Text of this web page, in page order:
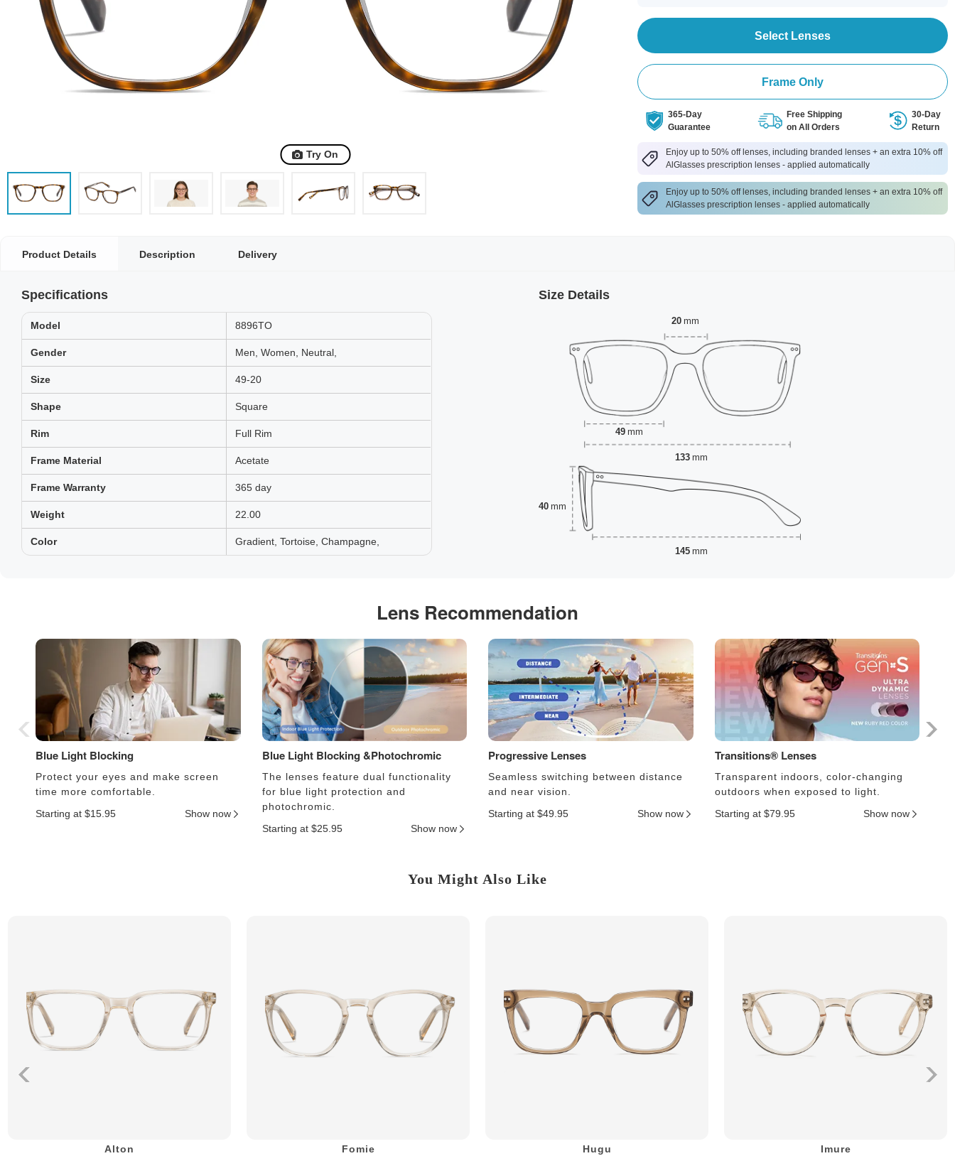
Try On
Select Lenses
Frame Only
365-Day
Guarantee
Free Shipping
on All Orders
30-Day
Return
Enjoy up to 50% off lenses, including branded lenses + an extra 10% off
AlGlasses prescription lenses - applied automatically
Enjoy up to 50% off lenses, including branded lenses + an extra 10% off
AlGlasses prescription lenses - applied automatically
Product Details Description Delivery
Specifications
Model 8896TO
Gender Men, Women, Neutral,
Size 49-20
Shape Square
Rim Full Rim
Frame Material Acetate
Frame Warranty 365 day
Weight 22.00
Color Gradient, Tortoise, Champagne,
Size Details
20 mm
49 mm
40 mm
133 mm
145 mm
Lens Recommendation
Blue Light Blocking
Protect your eyes and make screen
time more comfortable.
Starting at $15.95
Show now
Blue Light Blocking &Photochromic
The lenses feature dual functionality
for blue light protection and
photochromic.
Starting at $25.95
Show now
Progressive Lenses
Seamless switching between distance
and near vision.
Starting at $49.95
Show now
Transitions® Lenses
Transparent indoors, color-changing
outdoors when exposed to light.
Starting at $79.95
Show now
You Might Also Like
Alton Fomie Hugu Imure